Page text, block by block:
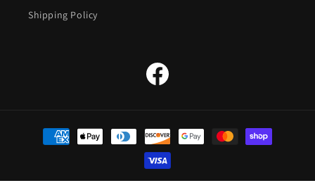
Shipping Policy
Facebook
Payment
methods